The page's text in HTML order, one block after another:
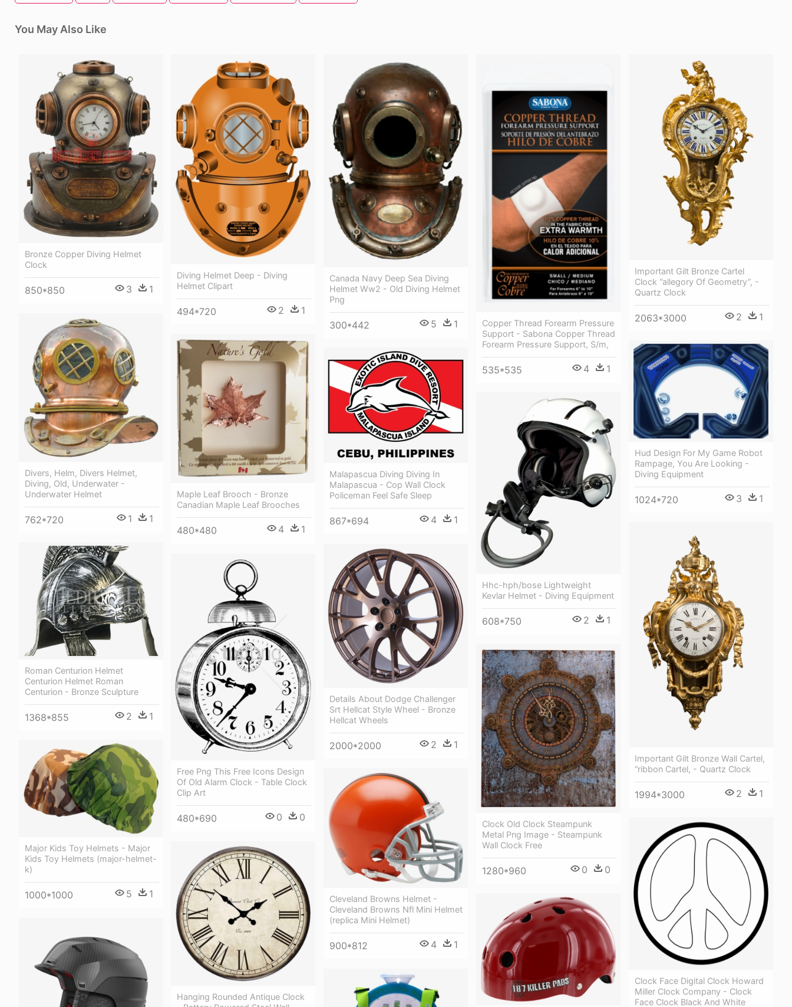
You May Also Like
Bronze Copper Diving Helmet
Clock
850*850 3 1
Diving Helmet Deep - Diving
Helmet Clipart
494*720 2 1
Canada Navy Deep Sea Diving
Helmet Ww2 - Old Diving Helmet
Png
300*442 5 1
Copper Thread Forearm Pressure
Support - Sabona Copper Thread
Forearm Pressure Support, S/m,
535*535 4 1
Important Gilt Bronze Cartel
Clock “allegory Of Geometry”, -
Quartz Clock
2063*3000 2 1
Divers, Helm, Divers Helmet,
Diving, Old, Underwater -
Underwater Helmet
762*720 1 1
Maple Leaf Brooch - Bronze
Canadian Maple Leaf Brooches
480*480 4 1
Hud Design For My Game Robot
Rampage, You Are Looking -
Diving Equipment
1024*720 3 1
Malapascua Diving Diving In
Malapascua - Cop Wall Clock
Policeman Feel Safe Sleep
867*694 4 1
Hhc-hph/bose Lightweight
Kevlar Helmet - Diving Equipment
608*750 2 1
Important Gilt Bronze Wall Cartel,
“ribbon Cartel, - Quartz Clock
1994*3000 2 1
Roman Centurion Helmet
Centurion Helmet Roman
Centurion - Bronze Sculpture
1368*855 2 1
Details About Dodge Challenger
Srt Hellcat Style Wheel - Bronze
Hellcat Wheels
2000*2000 2 1
Free Png This Free Icons Design
Of Old Alarm Clock - Table Clock
Clip Art
480*690 0 0
Clock Old Clock Steampunk
Metal Png Image - Steampunk
Wall Clock Free
1280*960 0 0
Major Kids Toy Helmets - Major
Kids Toy Helmets (major-helmet-
k)
1000*1000 5 1
Cleveland Browns Helmet -
Cleveland Browns Nfl Mini Helmet
(replica Mini Helmet)
900*812 4 1
Clock Face Digital Clock Howard
Miller Clock Company - Clock
Face Clock Black And White
Hanging Rounded Antique Clock